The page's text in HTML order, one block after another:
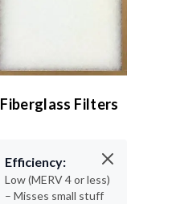
Fiberglass Filters
Efficiency:
Low (MERV 4 or less)
– Misses small stuff